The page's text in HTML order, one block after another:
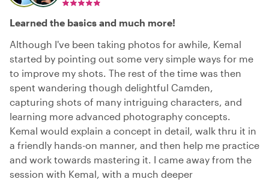
Learned the basics and much more!
Although I've been taking photos for awhile, Kemal
started by pointing out some very simple ways for me
to improve my shots. The rest of the time was then
spent wandering though delightful Camden,
capturing shots of many intriguing characters, and
learning more advanced photography concepts.
Kemal would explain a concept in detail, walk thru it in
a friendly hands-on manner, and then help me practice
and work towards mastering it. I came away from the
session with Kemal, with a much deeper